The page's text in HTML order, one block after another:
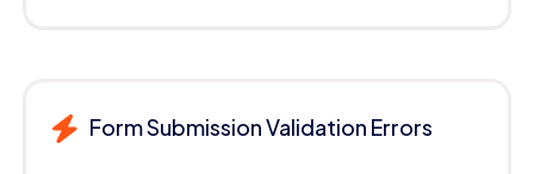
Form Submission Validation Errors